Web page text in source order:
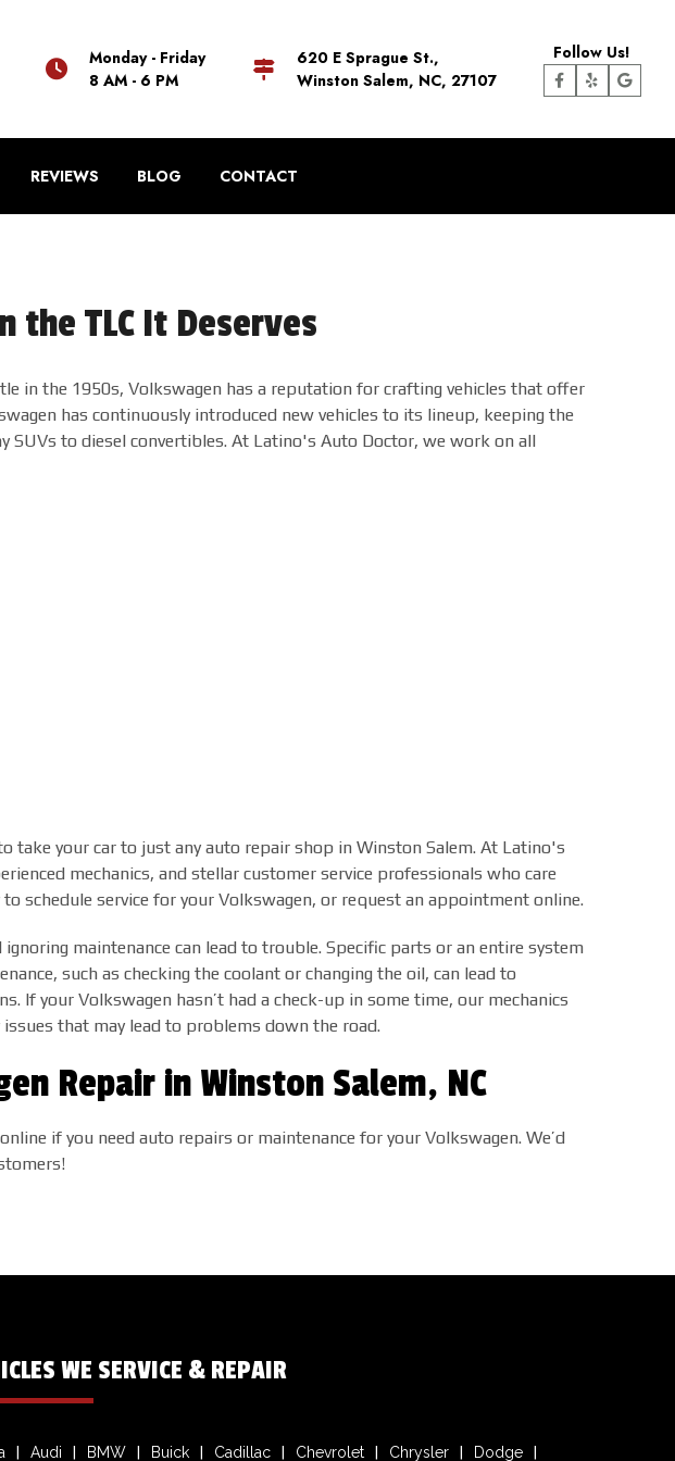
Monday - Friday
8 AM - 6 PM
620 E Sprague St.,
Winston Salem, NC, 27107
Follow Us!
REVIEWS BLOG CONTACT
the TLC It Deserves
in the 1950s, Volkswagen has a reputation for crafting vehicles that offer
has continuously introduced new vehicles to its lineup, keeping the
SUVs to diesel convertibles. At Latino's Auto Doctor, we work on all
take your car to just any auto repair shop in Winston Salem. At Latino's
mechanics, and stellar customer service professionals who care
schedule service for your Volkswagen, or request an appointment online.
maintenance can lead to trouble. Specific parts or an entire system
such as checking the coolant or changing the oil, can lead to
If your Volkswagen hasn’t had a check-up in some time, our mechanics
that may lead to problems down the road.
Repair in Winston Salem, NC
if you need auto repairs or maintenance for your Volkswagen. We’d
WE SERVICE & REPAIR
Audi BMW Buick Cadillac Chevrolet Chrysler Dodge